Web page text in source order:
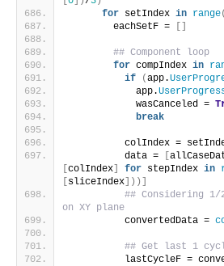
for setIndex in range(
        eachSetF =
[]
## Component loop
for compIndex in
if
(app.
            app.
            wasCanceled =
break
colIndex =
          data =
[
[colIndex] for stepIndex in
[sliceIndex]))]
## Considering
on XY plane
          convertedData =
## Get last 1
lastCycleF =